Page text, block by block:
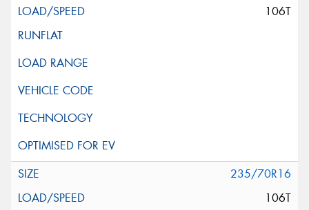
106T
235/70R16
106T